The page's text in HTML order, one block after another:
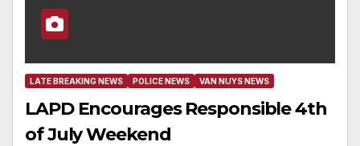
LATE BREAKING NEWS POLICE NEWS VAN NUYS NEWS
LAPD Encourages Responsible 4th
of July Weekend